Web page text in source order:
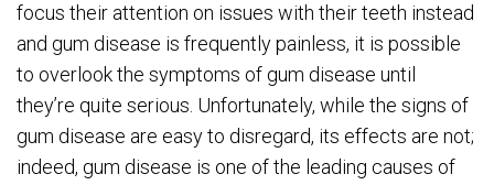
focus their attention on issues with their teeth instead
and gum disease is frequently painless, it is possible
to overlook the symptoms of gum disease until
they’re quite serious. Unfortunately, while the signs of
gum disease are easy to disregard, its effects are not;
indeed, gum disease is one of the leading causes of